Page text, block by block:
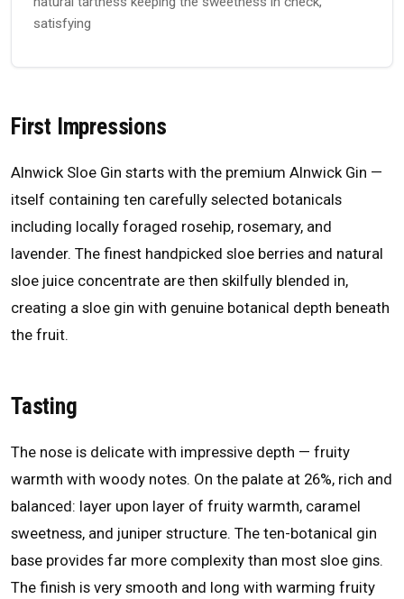
satisfying
First Impressions
Alnwick Sloe Gin starts with the premium Alnwick Gin —
itself containing ten carefully selected botanicals
including locally foraged rosehip, rosemary, and
lavender. The finest handpicked sloe berries and natural
sloe juice concentrate are then skilfully blended in,
creating a sloe gin with genuine botanical depth beneath
the fruit.
Tasting
The nose is delicate with impressive depth — fruity
warmth with woody notes. On the palate at 26%, rich and
balanced: layer upon layer of fruity warmth, caramel
sweetness, and juniper structure. The ten-botanical gin
base provides far more complexity than most sloe gins.
The finish is very smooth and long with warming fruity